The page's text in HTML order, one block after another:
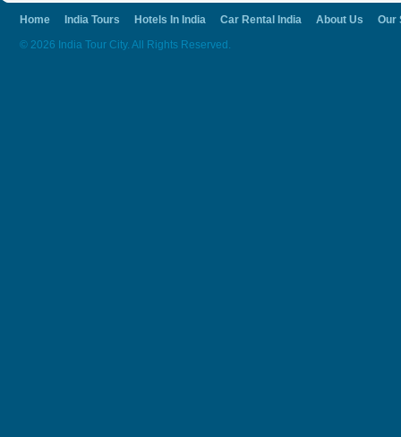
Home India Tours Hotels In India Car Rental India About Us
Our
© 2026 India Tour City. All Rights Reserved.